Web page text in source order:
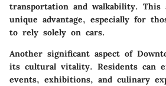
transportation and walkability. This
unique advantage, especially for
to rely solely on cars.
Another significant aspect of
its cultural vitality. Residents can
events, exhibitions, and culinary